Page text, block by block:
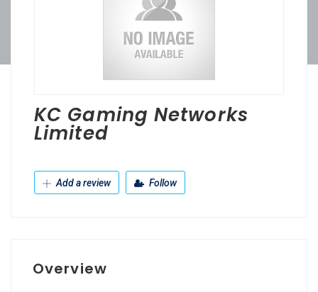
KC Gaming Networks
Limited
Add a review Follow
Overview